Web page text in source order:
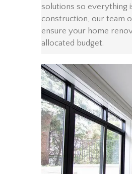
solutions so everything
construction, our team
ensure your home
allocated budget.